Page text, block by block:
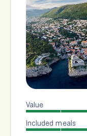
Value
Included meals